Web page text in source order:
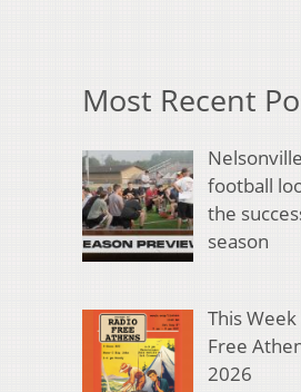
Most Recent
football
the
season
This
Free
2026